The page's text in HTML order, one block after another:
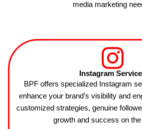
media marketing
Instagram
BPF offers specialized Instagram
enhance your brand’s visibility and
customized strategies, genuine
growth and success on